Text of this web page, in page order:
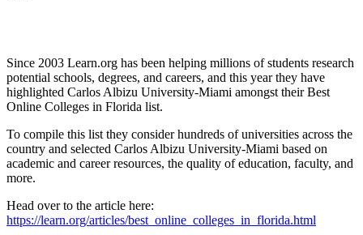
Since 2003 Learn.org has been helping millions of students research
potential schools, degrees, and careers, and this year they have
highlighted Carlos Albizu University-Miami amongst their Best
Online Colleges in Florida list.
To compile this list they consider hundreds of universities across the
country and selected Carlos Albizu University-Miami based on
academic and career resources, the quality of education, faculty, and
more.
Head over to the article here:
https://learn.org/articles/best_online_colleges_in_florida.html